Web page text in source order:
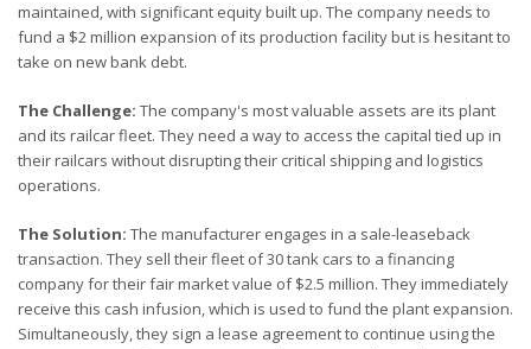
maintained, with significant equity built up. The company needs to
fund a $2 million expansion of its production facility but is hesitant to
take on new bank debt.
The Challenge: The company's most valuable assets are its plant
and its railcar fleet. They need a way to access the capital tied up in
their railcars without disrupting their critical shipping and logistics
operations.
The Solution: The manufacturer engages in a sale-leaseback
transaction. They sell their fleet of 30 tank cars to a financing
company for their fair market value of $2.5 million. They immediately
receive this cash infusion, which is used to fund the plant expansion.
Simultaneously, they sign a lease agreement to continue using the